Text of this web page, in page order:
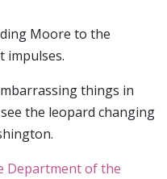
Moore to the
impulses.
things in
see the leopard changing
Department of the